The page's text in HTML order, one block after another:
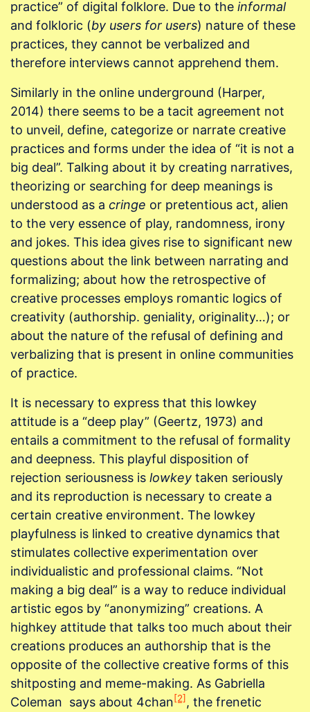
practice” of digital folklore. Due to the informal
and folkloric (by users for users) nature of these
practices, they cannot be verbalized and
therefore interviews cannot apprehend them.
Similarly in the online underground (Harper,
2014) there seems to be a tacit agreement not
to unveil, define, categorize or narrate creative
practices and forms under the idea of “it is not a
big deal”. Talking about it by creating narratives,
theorizing or searching for deep meanings is
understood as a cringe or pretentious act, alien
to the very essence of play, randomness, irony
and jokes. This idea gives rise to significant new
questions about the link between narrating and
formalizing; about how the retrospective of
creative processes employs romantic logics of
creativity (authorship. geniality, originality…); or
about the nature of the refusal of defining and
verbalizing that is present in online communities
of practice.
It is necessary to express that this lowkey
attitude is a “deep play” (Geertz, 1973) and
entails a commitment to the refusal of formality
and deepness. This playful disposition of
rejection seriousness is lowkey taken seriously
and its reproduction is necessary to create a
certain creative environment. The lowkey
playfulness is linked to creative dynamics that
stimulates collective experimentation over
individualistic and professional claims. “Not
making a big deal” is a way to reduce individual
artistic egos by “anonymizing” creations. A
highkey attitude that talks too much about their
creations produces an authorship that is the
opposite of the collective creative forms of this
shitposting and meme-making. As Gabriella
Coleman says about 4chan[2] , the frenetic